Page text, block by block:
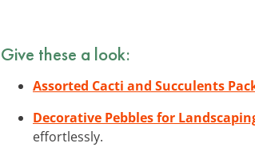
Give these a look:
Assorted Cacti and Succulents
Decorative Pebbles for
effortlessly.